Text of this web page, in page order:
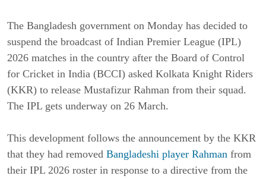
The Bangladesh government on Monday has decided to
suspend the broadcast of Indian Premier League (IPL)
2026 matches in the country after the Board of Control
for Cricket in India (BCCI) asked Kolkata Knight Riders
(KKR) to release Mustafizur Rahman from their squad.
The IPL gets underway on 26 March.
This development follows the announcement by the KKR
that they had removed Bangladeshi player Rahman from
their IPL 2026 roster in response to a directive from the